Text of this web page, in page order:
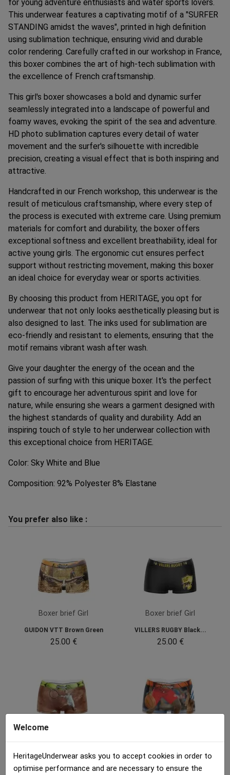
for young adventure enthusiasts and water sports lovers.
This underwear features a captivating motif of a "SURFER
STANDING amidst the waves", printed in high definition
using sublimation technique, ensuring vivid and durable
color rendering. Carefully crafted in our workshop in France,
this boxer combines the art of high-tech sublimation with
the excellence of French craftsmanship.
This girl's boxer showcases a bold and dynamic surfer
seamlessly integrated into a landscape of powerful and
foamy waves, evoking the spirit of the sea and adventure.
HD photo sublimation captures every detail of water
movement and the surfer's silhouette with incredible
precision, creating a visual effect that is both inspiring and
attractive.
Handcrafted in our French workshop, this underwear is the
result of meticulous craftsmanship, where every step of
the process is executed with extreme care. Using premium
materials for comfort and durability, the boxer offers
exceptional softness and excellent breathability, ideal for
active young girls. The ergonomic cut ensures perfect
support without restricting movement, making this boxer
an ideal choice for everyday wear or sports activities.
By choosing this product from HERITAGE, you opt for
underwear that not only looks aesthetically pleasing but is
also designed to last. The inks used for sublimation are
eco-friendly and resistant to elements, ensuring that the
motif remains vibrant wash after wash.
Give your daughter the energy of the ocean and the
passion of surfing with this unique boxer. It's the perfect
gift to encourage her adventurous spirit and love for
nature, while ensuring she wears a garment designed with
the highest standards of quality and durability. Add an
inspiring touch of style to her underwear collection with
this exceptional choice from HERITAGE.
Color: Sky White and Blue
Composition: 92% Polyester 8% Elastane
You prefer also like :
Boxer brief Girl
GUIDON VTT Brown Green
25.00 €
Boxer brief Girl
VILLERS RUGBY Black...
25.00 €
Welcome
HeritageUnderwear asks you to accept cookies in order to
optimise performance and are necessary to ensure the